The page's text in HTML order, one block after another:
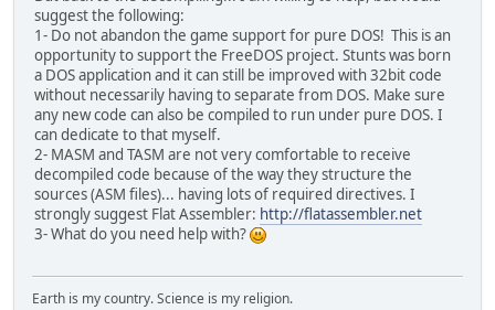
suggest the following:
1- Do not abandon the game support for pure DOS! This is an
opportunity to support the FreeDOS project. Stunts was born
a DOS application and it can still be improved with 32bit code
without necessarily having to separate from DOS. Make sure
any new code can also be compiled to run under pure DOS. I
can dedicate to that myself.
2- MASM and TASM are not very comfortable to receive
decompiled code because of the way they structure the
sources (ASM files)... having lots of required directives. I
strongly suggest Flat Assembler: http://flatassembler.net
3- What do you need help with?
Earth is my country. Science is my religion.